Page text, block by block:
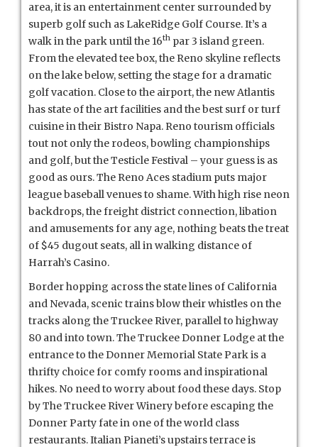
area, it is an entertainment center surrounded by
superb golf such as LakeRidge Golf Course. It’s a
walk in the park until the 16th par 3 island green.
From the elevated tee box, the Reno skyline reflects
on the lake below, setting the stage for a dramatic
golf vacation. Close to the airport, the new Atlantis
has state of the art facilities and the best surf or turf
cuisine in their Bistro Napa. Reno tourism officials
tout not only the rodeos, bowling championships
and golf, but the Testicle Festival – your guess is as
good as ours. The Reno Aces stadium puts major
league baseball venues to shame. With high rise neon
backdrops, the freight district connection, libation
and amusements for any age, nothing beats the treat
of $45 dugout seats, all in walking distance of
Harrah’s Casino.
Border hopping across the state lines of California
and Nevada, scenic trains blow their whistles on the
tracks along the Truckee River, parallel to highway
80 and into town. The Truckee Donner Lodge at the
entrance to the Donner Memorial State Park is a
thrifty choice for comfy rooms and inspirational
hikes. No need to worry about food these days. Stop
by The Truckee River Winery before escaping the
Donner Party fate in one of the world class
restaurants. Italian Pianeti’s upstairs terrace is